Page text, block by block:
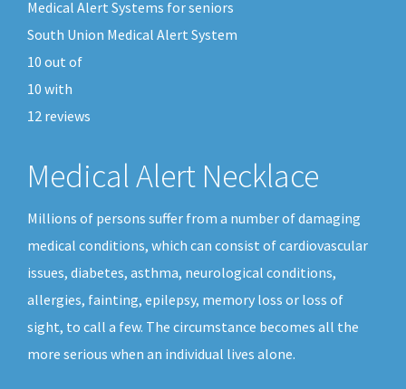
Medical Alert Systems for seniors
South Union Medical Alert System
10 out of
10 with
12 reviews
Medical Alert Necklace
Millions of persons suffer from a number of damaging
medical conditions, which can consist of cardiovascular
issues, diabetes, asthma, neurological conditions,
allergies, fainting, epilepsy, memory loss or loss of
sight, to call a few. The circumstance becomes all the
more serious when an individual lives alone.